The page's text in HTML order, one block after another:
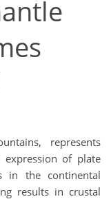
represents
expression of plate
in the continental
results in crustal